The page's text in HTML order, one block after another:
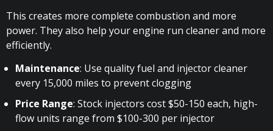
This creates more complete combustion and more
power. They also help your engine run cleaner and more
efficiently.
Maintenance: Use quality fuel and injector cleaner
every 15,000 miles to prevent clogging
Price Range: Stock injectors cost $50-150 each, high-
flow units range from $100-300 per injector